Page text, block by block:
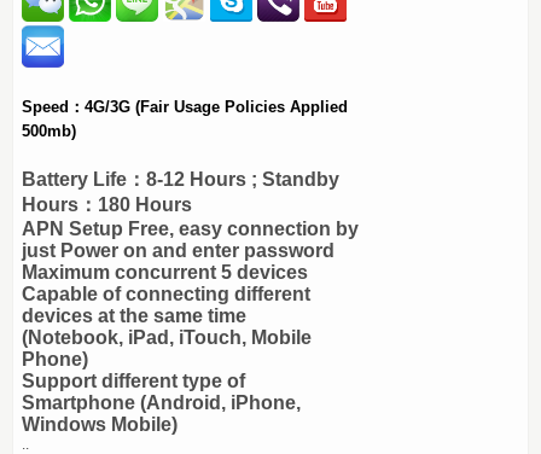
Speed：4G/3G (Fair Usage Policies Applied
500mb)
Battery Life：8-12 Hours ; Standby
Hours：180 Hours
APN Setup Free, easy connection by
just Power on and enter password
Maximum concurrent 5 devices
Capable of connecting different
devices at the same time
(Notebook, iPad, iTouch, Mobile
Phone)
Support different type of
Smartphone (Android, iPhone,
Windows Mobile)
..